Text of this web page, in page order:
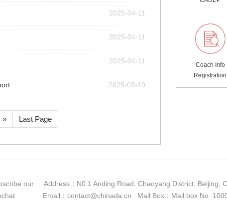
2025-04-11
2025-04-11
2025-04-11
2025-03-19
» Last Page
Coach Info
Registration
our Address：N0.1 Anding Road, Chaoyang District, Beijing,
Email：contact@chinada.cn Mail Box：Mail box No.